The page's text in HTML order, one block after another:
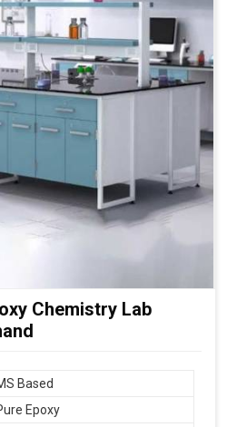
Chemistry Lab
Based
Epoxy